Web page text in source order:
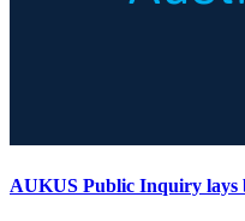
AUKUS Public Inquiry lays